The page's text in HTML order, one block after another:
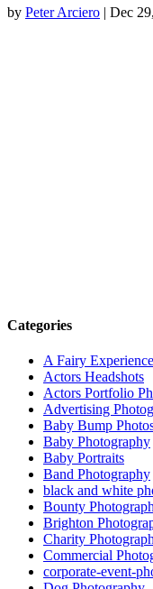
by Peter Arciero | Dec
Categories
A Fairy Experience
Actors Headshots
Actors Portfolio
Advertising
Baby Bump
Baby Photography
Baby Portraits
Band Photography
black and white
Bounty
Brighton
Charity
Commercial
corporate-event-